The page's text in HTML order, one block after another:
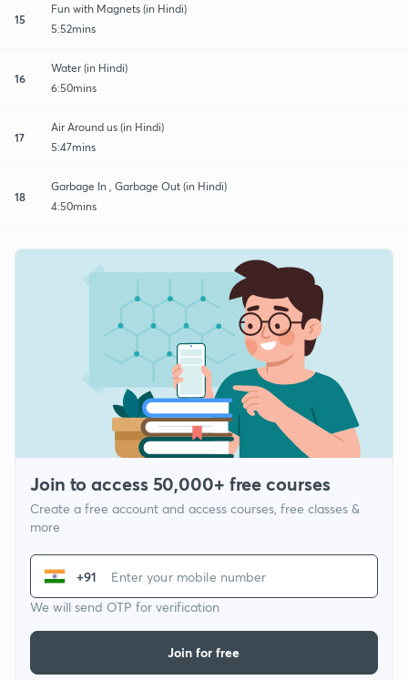
15
Fun with Magnets (in Hindi)
5:52mins
16
Water (in Hindi)
6:50mins
17
Air Around us (in Hindi)
5:47mins
18
Garbage In , Garbage Out (in Hindi)
4:50mins
Join to access 50,000+ free courses
Create a free account and access courses, free classes &
more
+91
We will send OTP for verification
Join for free